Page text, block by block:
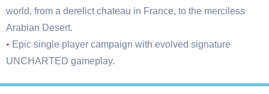
world, from a derelict chateau in France, to the merciless
Arabian Desert.
• Epic single player campaign with evolved signature
UNCHARTED gameplay.